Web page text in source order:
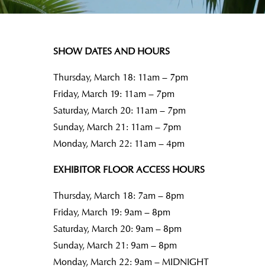
SHOW DATES AND HOURS
Thursday, March 18: 11am – 7pm
Friday, March 19: 11am – 7pm
Saturday, March 20: 11am – 7pm
Sunday, March 21: 11am – 7pm
Monday, March 22: 11am – 4pm
EXHIBITOR FLOOR ACCESS HOURS
Thursday, March 18: 7am – 8pm
Friday, March 19: 9am – 8pm
Saturday, March 20: 9am – 8pm
Sunday, March 21: 9am – 8pm
Monday, March 22: 9am – MIDNIGHT